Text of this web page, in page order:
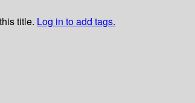
title. Log in to add tags.